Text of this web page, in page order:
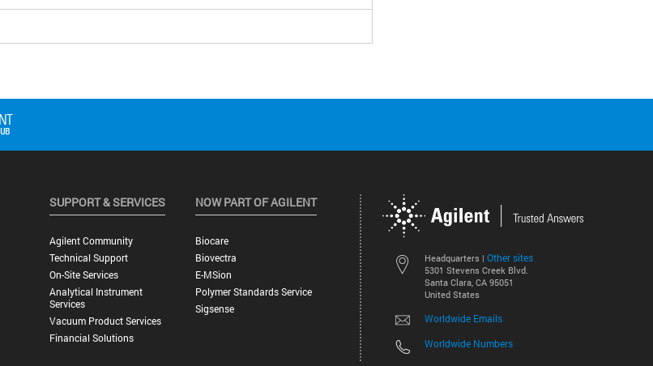
Headquarters | Other sites
5301 Stevens Creek Blvd.
Santa Clara, CA 95051
United States
Worldwide Emails
Worldwide Numbers
SUPPORT & SERVICES
Agilent Community
Technical Support
On-Site Services
Analytical Instrument
Services
Vacuum Product Services
Financial Solutions
NOW PART OF AGILENT
Biocare
Biovectra
E-MSion
Polymer Standards Service
Sigsense